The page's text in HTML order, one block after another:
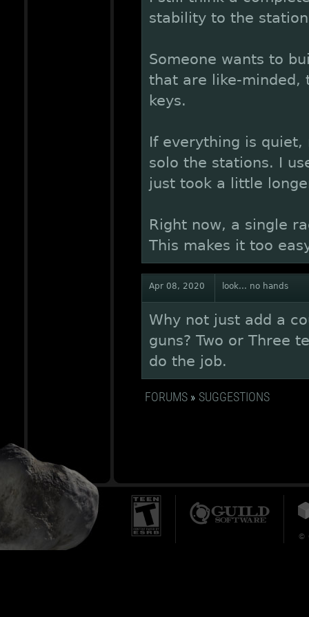
stability to the
Someone wants to
that are like-minded,
keys.
If everything is
solo the stations. I
just took a little
Right now, a single
This makes it too
Apr 08, 2020 look... no hands
Why not just add a
guns? Two or Three
do the job.
FORUMS » SUGGESTIONS
©